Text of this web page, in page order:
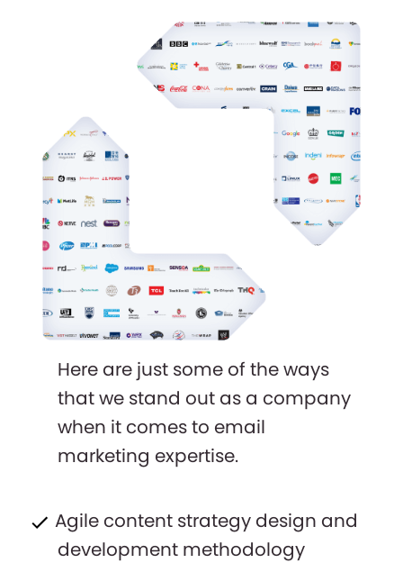
Here are just some of the ways
that we stand out as a company
when it comes to email
marketing expertise.
Agile content strategy design and
development methodology